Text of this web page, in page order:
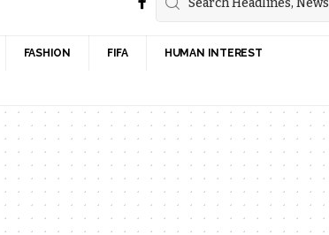
FASHION FIFA HUMAN INTEREST